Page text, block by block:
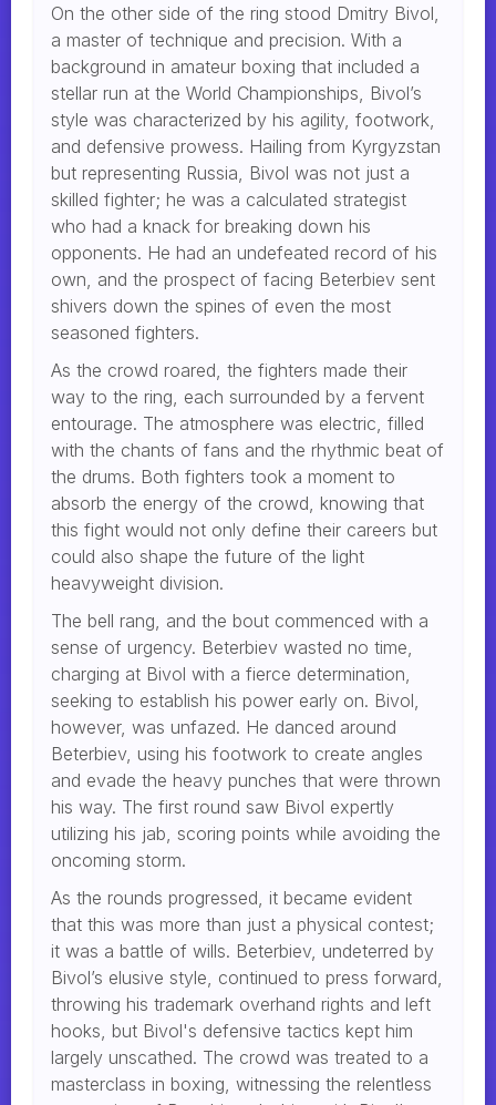
On the other side of the ring stood Dmitry Bivol,
a master of technique and precision. With a
background in amateur boxing that included a
stellar run at the World Championships, Bivol’s
style was characterized by his agility, footwork,
and defensive prowess. Hailing from Kyrgyzstan
but representing Russia, Bivol was not just a
skilled fighter; he was a calculated strategist
who had a knack for breaking down his
opponents. He had an undefeated record of his
own, and the prospect of facing Beterbiev sent
shivers down the spines of even the most
seasoned fighters.
As the crowd roared, the fighters made their
way to the ring, each surrounded by a fervent
entourage. The atmosphere was electric, filled
with the chants of fans and the rhythmic beat of
the drums. Both fighters took a moment to
absorb the energy of the crowd, knowing that
this fight would not only define their careers but
could also shape the future of the light
heavyweight division.
The bell rang, and the bout commenced with a
sense of urgency. Beterbiev wasted no time,
charging at Bivol with a fierce determination,
seeking to establish his power early on. Bivol,
however, was unfazed. He danced around
Beterbiev, using his footwork to create angles
and evade the heavy punches that were thrown
his way. The first round saw Bivol expertly
utilizing his jab, scoring points while avoiding the
oncoming storm.
As the rounds progressed, it became evident
that this was more than just a physical contest;
it was a battle of wills. Beterbiev, undeterred by
Bivol’s elusive style, continued to press forward,
throwing his trademark overhand rights and left
hooks, but Bivol's defensive tactics kept him
largely unscathed. The crowd was treated to a
masterclass in boxing, witnessing the relentless